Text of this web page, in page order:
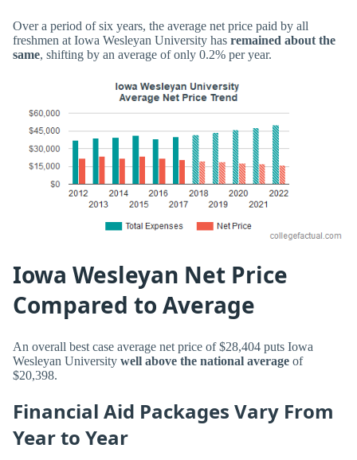
Over a period of six years, the average net price paid by all
freshmen at Iowa Wesleyan University has remained about the
same, shifting by an average of only 0.2% per year.
Iowa Wesleyan Net Price
Compared to Average
An overall best case average net price of $28,404 puts Iowa
Wesleyan University well above the national average of
$20,398.
Financial Aid Packages Vary From
Year to Year